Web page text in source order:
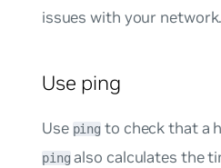
issues with your network.
Use ping
Use ping to check that a
pingalso calculates the